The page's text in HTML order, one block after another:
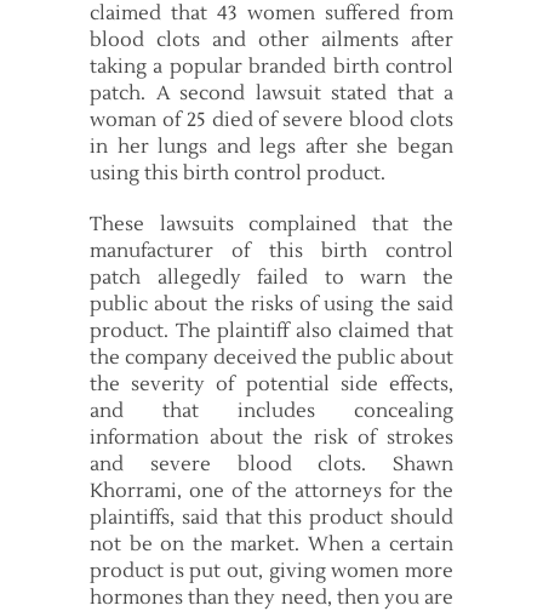
claimed that 43 women suffered from
blood clots and other ailments after
taking a popular branded birth control
patch. A second lawsuit stated that a
woman of 25 died of severe blood clots
in her lungs and legs after she began
using this birth control product.
These lawsuits complained that the
manufacturer of this birth control
patch allegedly failed to warn the
public about the risks of using the said
product. The plaintiff also claimed that
the company deceived the public about
the severity of potential side effects,
and that includes concealing
information about the risk of strokes
and severe blood clots. Shawn
Khorrami, one of the attorneys for the
plaintiffs, said that this product should
not be on the market. When a certain
product is put out, giving women more
hormones than they need, then you are